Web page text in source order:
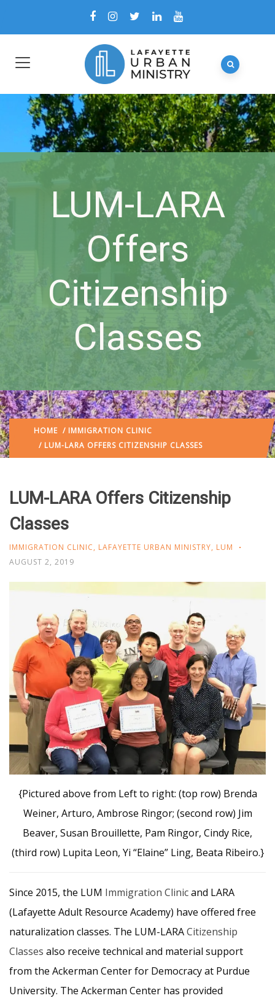
LUM-LARA
Offers
Citizenship
Classes
HOME / IMMIGRATION CLINIC
/ LUM-LARA OFFERS CITIZENSHIP CLASSES
LUM-LARA Offers Citizenship
Classes
IMMIGRATION CLINIC, LAFAYETTE URBAN MINISTRY, LUM
AUGUST 2, 2019
{Pictured above from Left to right: (top row) Brenda
Weiner, Arturo, Ambrose Ringor; (second row) Jim
Beaver, Susan Brouillette, Pam Ringor, Cindy Rice,
(third row) Lupita Leon, Yi “Elaine” Ling, Beata Ribeiro.}
Since 2015, the LUM Immigration Clinicand LARA
(Lafayette Adult Resource Academy) have offered free
naturalization classes. The LUM-LARACitizenship
Classes also receive technical and material support
from the Ackerman Center for Democracy at Purdue
University. The Ackerman Center has provided